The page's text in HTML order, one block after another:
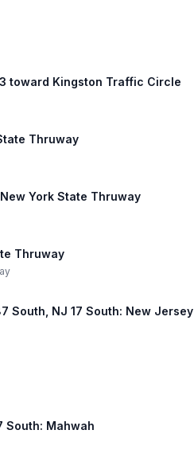
toward Kingston Traffic Circle
Thruway
York State Thruway
Thruway
South, NJ 17 South: New Jersey
South: Mahwah